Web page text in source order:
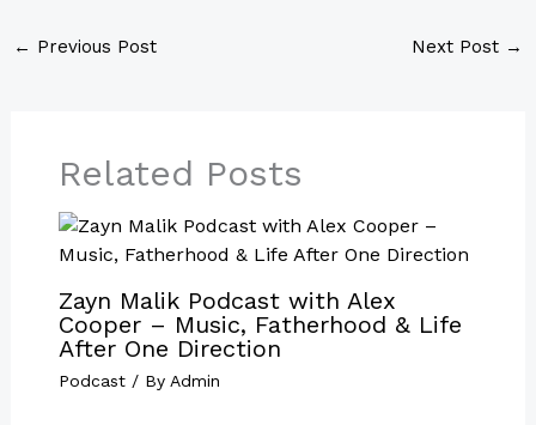
← Previous Post Next Post →
Related Posts
Zayn Malik Podcast with Alex
Cooper – Music, Fatherhood & Life
After One Direction
Podcast/ By Admin